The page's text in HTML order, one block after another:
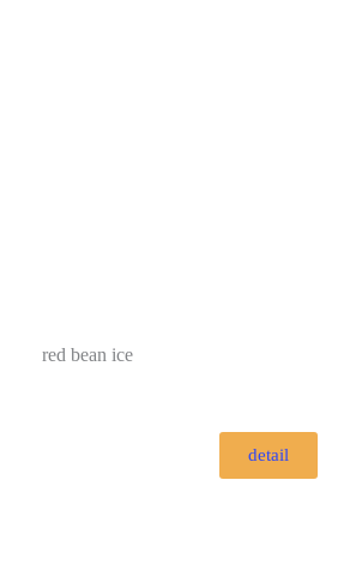
red bean ice
detail